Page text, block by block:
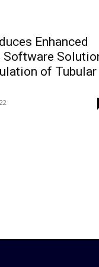
Enhanced
Software
of Tubular